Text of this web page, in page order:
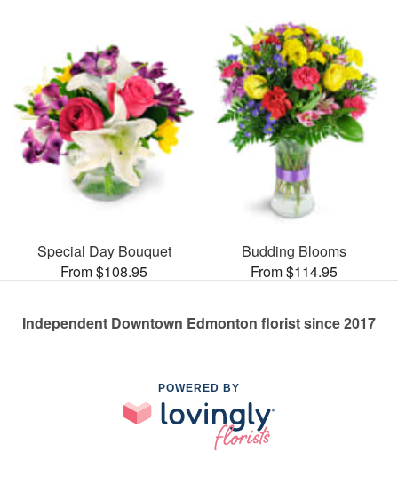
Special Day Bouquet
From $108.95
Budding Blooms
From $114.95
Independent Downtown Edmonton florist since 2017
POWERED BY